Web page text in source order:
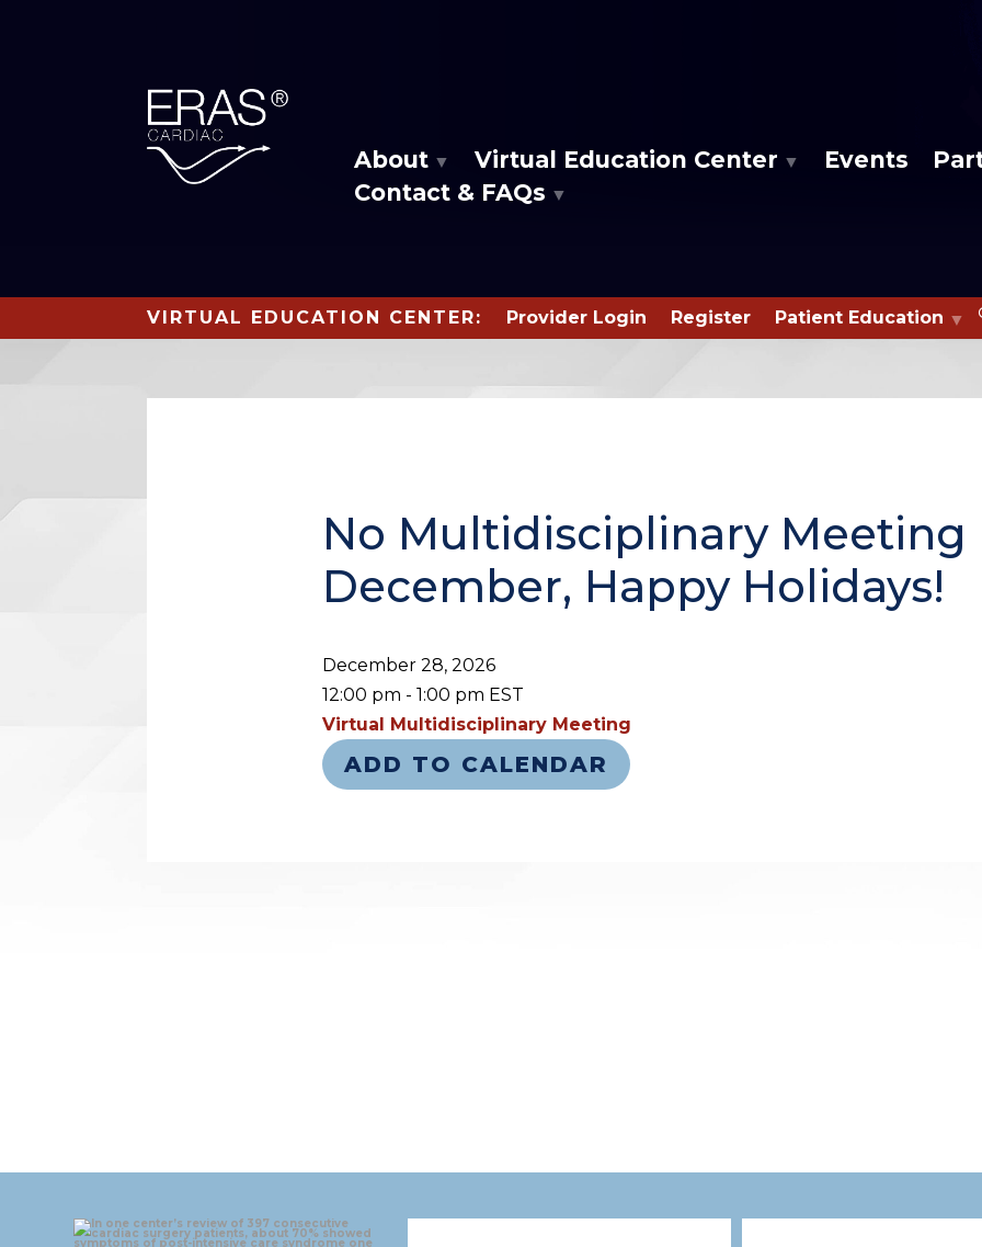
About Virtual Education Center Events
Contact & FAQs
VIRTUAL EDUCATION CENTER: Provider Login Register Patient Education
No Multidisciplinary Meeting
December, Happy Holidays!
December 28, 2026
12:00 pm - 1:00 pm EST
Virtual Multidisciplinary Meeting
ADD TO CALENDAR
eras_cardiac